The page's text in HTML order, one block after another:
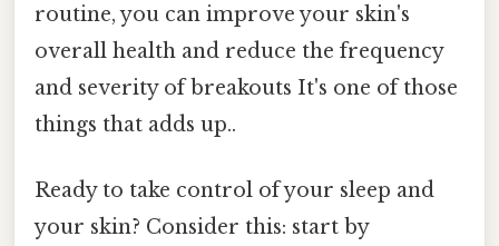
routine, you can improve your skin's
overall health and reduce the frequency
and severity of breakouts It's one of those
things that adds up..
Ready to take control of your sleep and
your skin? Consider this: start by